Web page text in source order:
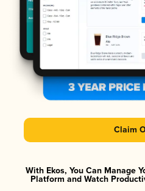
Claim
With Ekos, You Can Manage
Platform and Watch